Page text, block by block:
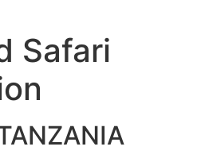
Safari